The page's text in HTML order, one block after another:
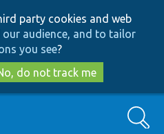
to
main
content
to
search
party cookies and web
audience, and to tailor
you see?
do not track me
Search